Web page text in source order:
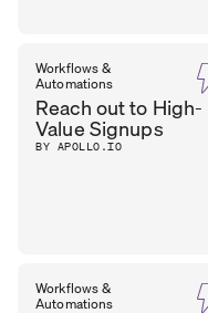
Workflows &
Automations
Reach out to High-
Value Signups
BY APOLLO.IO
Workflows &
Automations